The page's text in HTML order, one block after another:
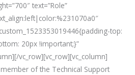
text=”Role”
top:
20px !important;}”
vc_row][vc_row][vc_column]
of the Technical Support